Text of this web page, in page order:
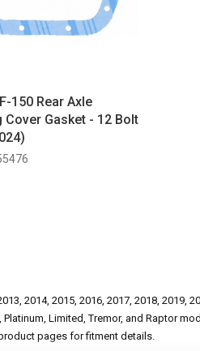
150 Rear Axle
Cover Gasket - 12 Bolt
2014, 2015, 2016, 2017, 2018, 2019,
Platinum, Limited, Tremor, and Raptor
pages for fitment details.